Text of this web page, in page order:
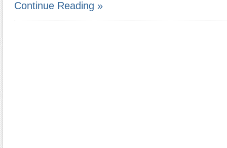
Continue Reading »